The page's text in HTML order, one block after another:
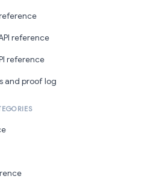
reference
reference
and proof log